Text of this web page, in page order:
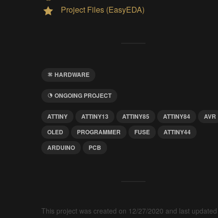
Project Files (EasyEDA)
HARDWARE
ONGOING PROJECT
ATTINY ATTINY13 ATTINY85 ATTINY84
AVR
OLED
PROGRAMMER FUSE
ATTINY44
ARDUINO
PCB
This project was created on 12/27/2020 and last